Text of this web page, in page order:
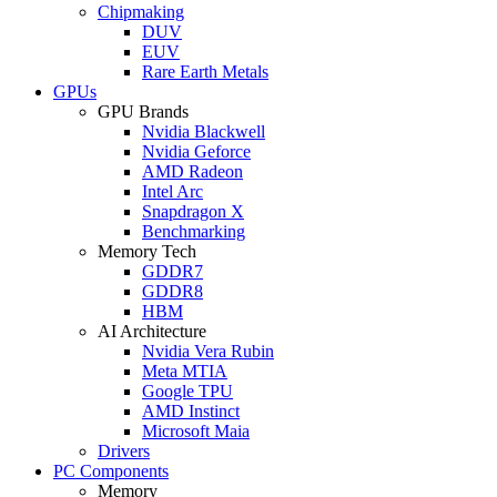
Chipmaking
DUV
EUV
Rare Earth Metals
GPUs
GPU Brands
Nvidia Blackwell
Nvidia Geforce
AMD Radeon
Intel Arc
Snapdragon X
Benchmarking
Memory Tech
GDDR7
GDDR8
HBM
AI Architecture
Nvidia Vera Rubin
Meta MTIA
Google TPU
AMD Instinct
Microsoft Maia
Drivers
PC Components
Memory